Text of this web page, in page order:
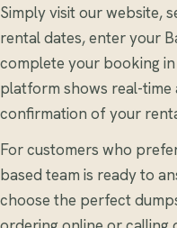
Simply visit our website,
rental dates, enter your
complete your booking
platform shows real-
confirmation of your
For customers who
based team is ready to
choose the perfect